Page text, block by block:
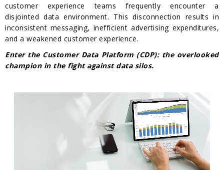
customer experience teams frequently encounter a
disjointed data environment. This disconnection results in
inconsistent messaging, inefficient advertising expenditures,
and a weakened customer experience.
Enter the Customer Data Platform (CDP): the overlooked
champion in the fight against data silos.